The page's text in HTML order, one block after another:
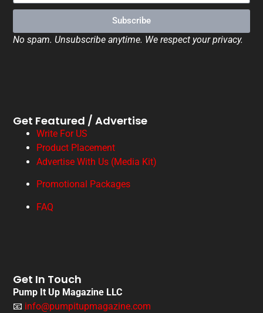
Subscribe
No spam. Unsubscribe anytime. We respect your privacy.
Get Featured / Advertise
Write For US
Product Placement
Advertise With Us (Media Kit)
Promotional Packages
FAQ
Get In Touch
Pump It Up Magazine LLC
📧 info@pumpitupmagazine.com